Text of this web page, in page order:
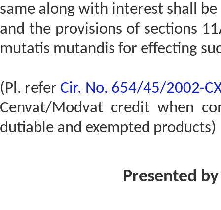
same along with interest shall
and the provisions of sections
mutatis mutandis for effecting
(Pl. refer Cir. No. 654/45/2002-
Cenvat/Modvat credit when
dutiable and exempted products)
Presented